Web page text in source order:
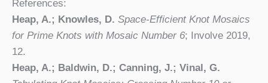
References:
Heap, A.; Knowles, D. Space-Efficient Knot Mosaics
for Prime Knots with Mosaic Number 6; Involve 2019,
12.
Heap, A.; Baldwin, D.; Canning, J.; Vinal, G.